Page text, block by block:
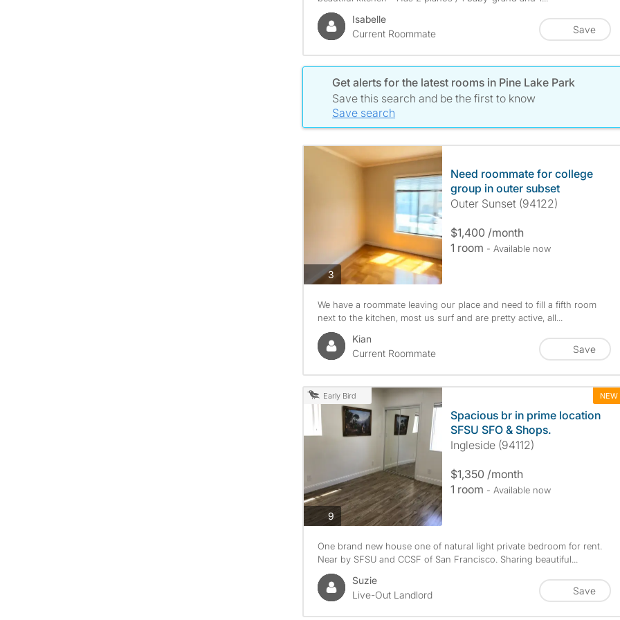
Isabelle
Current Roommate
Save
Get alerts for the latest rooms in Pine Lake Park
Save this search and be the first to know
Save search
3photos
Need roommate for college
group in outer subset
Outer Sunset (94122)
$1,400 /month
1 room - Available now
We have a roommate leaving our place and need to fill a fifth room
next to the kitchen, most us surf and are pretty active, all...
Kian
Current Roommate
Save
Early Bird NEW
9photos
Spacious br in prime location
SFSU SFO & Shops.
Ingleside (94112)
$1,350 /month
1 room - Available now
One brand new house one of natural light private bedroom for rent.
Near by SFSU and CCSF of San Francisco. Sharing beautiful...
Suzie
Live-Out Landlord
Save